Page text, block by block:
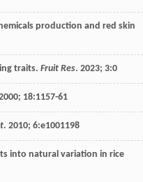
production and red skin
traits. Fruit Res. 2023; 3:0
; 18:1157-61
. 2010; 6:e1001198
into natural variation in rice